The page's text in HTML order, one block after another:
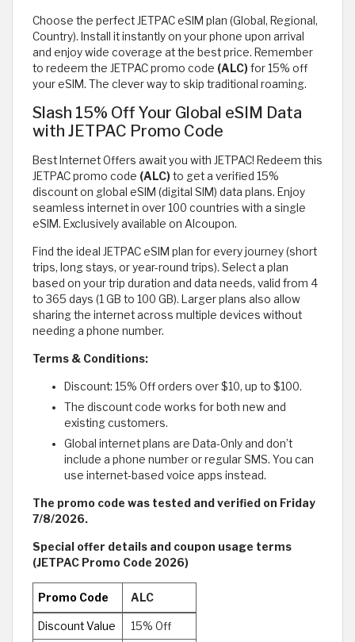
Choose the perfect JETPAC eSIM plan (Global, Regional,
Country). Install it instantly on your phone upon arrival
and enjoy wide coverage at the best price. Remember
to redeem the JETPAC promo code (ALC)for 15% off
your eSIM. The clever way to skip traditional roaming.
Slash 15% Off Your Global eSIM Data
with JETPAC Promo Code
Best Internet Offers await you with JETPAC! Redeem this
JETPAC promo code (ALC)to get a verified 15%
discount on global eSIM (digital SIM) data plans. Enjoy
seamless internet in over 100 countries with a single
eSIM. Exclusively available on Alcoupon.
Find the ideal JETPAC eSIM plan for every journey (short
trips, long stays, or year-round trips). Select a plan
based on your trip duration and data needs, valid from 4
to 365 days (1 GB to 100 GB). Larger plans also allow
sharing the internet across multiple devices without
needing a phone number.
Terms & Conditions:
Discount: 15% Off orders over $10, up to $100.
The discount code works for both new and
existing customers.
Global internet plans are Data-Only and don’t
include a phone number or regular SMS. You can
use internet-based voice apps instead.
The promo code was tested and verified on Friday
7/8/2026.
Special offer details and coupon usage terms
(JETPAC Promo Code 2026)
Promo Code ALC
Discount Value 15% Off